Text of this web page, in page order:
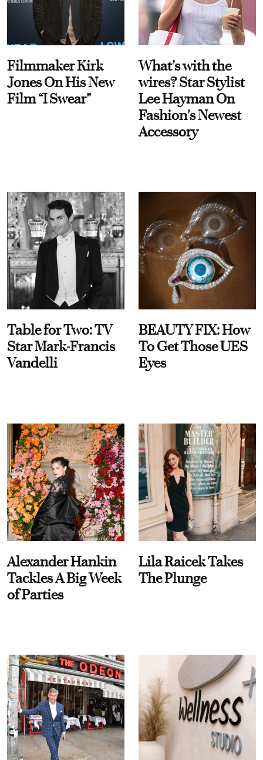
Filmmaker Kirk
Jones On His New
Film “I Swear”
What’s with the
wires? Star Stylist
Lee Hayman On
Fashion's Newest
Accessory
Table for Two: TV
Star Mark-Francis
Vandelli
BEAUTY FIX: How
To Get Those UES
Eyes
Alexander Hankin
Tackles A Big Week
of Parties
Lila Raicek Takes
The Plunge